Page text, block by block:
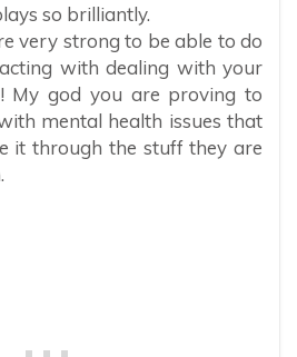
so brilliantly.
very strong to be able to do
with dealing with your
My god you are proving to
mental health issues that
it through the stuff they are